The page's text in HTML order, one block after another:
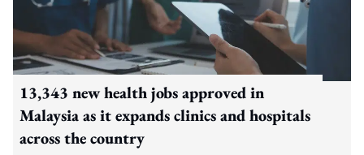
13,343 new health jobs approved in
Malaysia as it expands clinics and hospitals
across the country